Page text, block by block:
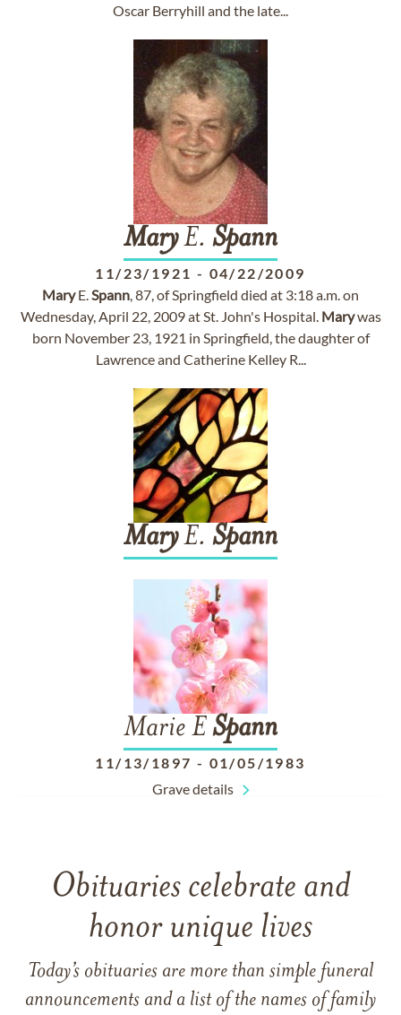
Oscar Berryhill and the late...
MaryE. Spann
11/23/1921 - 04/22/2009
MaryE.Spann, 87, of Springfield died at 3:18 a.m. on
Wednesday, April 22, 2009 at St. John's Hospital. Marywas
born November 23, 1921 in Springfield, the daughter of
Lawrence and Catherine Kelley R...
MaryE. Spann
Marie ESpann
11/13/1897 - 01/05/1983
Grave details
Obituaries celebrate and
honor unique lives
Today’s obituaries are more than simple funeral
announcements and a list of the names of family